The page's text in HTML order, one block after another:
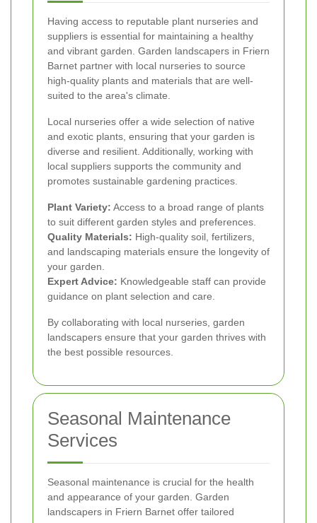
Having access to reputable plant nurseries and
suppliers is essential for maintaining a healthy
and vibrant garden. Garden landscapers in Friern
Barnet partner with local nurseries to source
high-quality plants and materials that are well-
suited to the area's climate.
Local nurseries offer a wide selection of native
and exotic plants, ensuring that your garden is
diverse and resilient. Additionally, working with
local suppliers supports the community and
promotes sustainable gardening practices.
Plant Variety: Access to a broad range of plants
to suit different garden styles and preferences.
Quality Materials: High-quality soil, fertilizers,
and landscaping materials ensure the longevity of
your garden.
Expert Advice: Knowledgeable staff can provide
guidance on plant selection and care.
By collaborating with local nurseries, garden
landscapers ensure that your garden thrives with
the best possible resources.
Seasonal Maintenance
Services
Seasonal maintenance is crucial for the health
and appearance of your garden. Garden
landscapers in Friern Barnet offer tailored